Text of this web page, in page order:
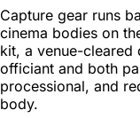
Capture gear runs
cinema bodies on
kit, a venue-cleared
officiant and both
processional, and
body.